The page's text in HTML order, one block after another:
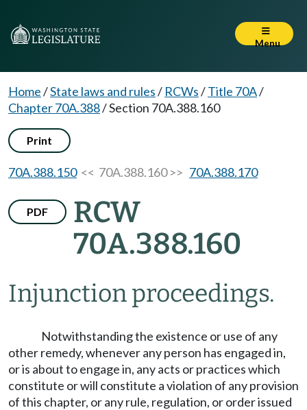
Menu
Home/State laws and rules/ RCWs/Title 70A/
Chapter 70A.388/Section 70A.388.160
Print
70A.388.150<< 70A.388.160 >> 70A.388.170
PDF
RCW
70A.388.160
Injunction proceedings.
Notwithstanding the existence or use of any
other remedy, whenever any person has engaged in,
or is about to engage in, any acts or practices which
constitute or will constitute a violation of any provision
of this chapter, or any rule, regulation, or order issued